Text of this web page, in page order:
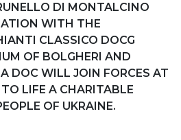
DI MONTALCINO
WITH THE
CLASSICO DOCG
OF BOLGHERI AND
DOC WILL JOIN FORCES AT
LIFE A CHARITABLE
OF UKRAINE.